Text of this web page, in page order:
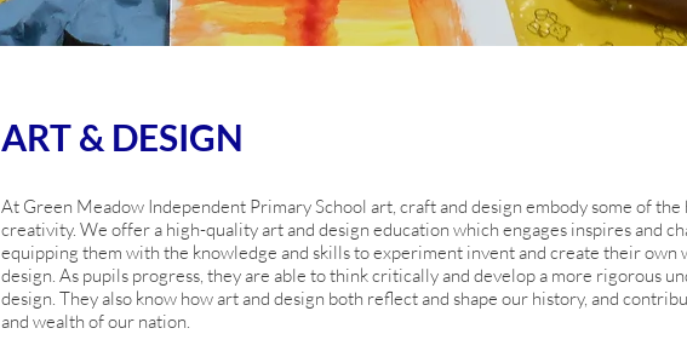
ART & DESIGN
At Green Meadow Independent Primary School art, craft and design embody some of
creativity. We offer a high-quality art and design education which engages inspires and
equipping them with the knowledge and skills to experiment invent and create their own
design. As pupils progress, they are able to think critically and develop a more rigorous
design. They also know how art and design both reflect and shape our history, and
and wealth of our nation.